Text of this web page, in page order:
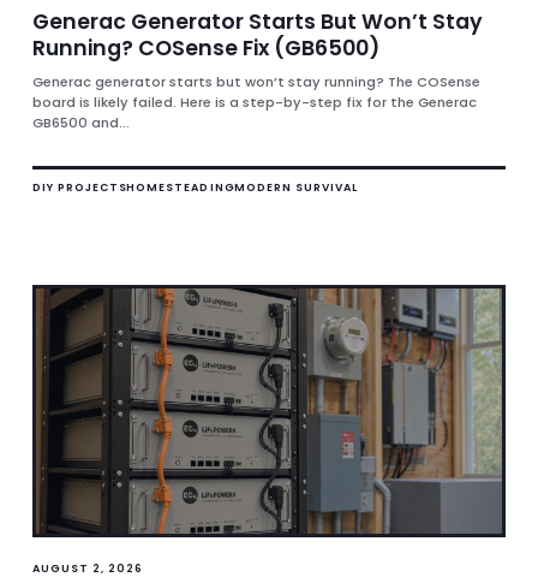
Generac Generator Starts But Won’t Stay
Running? COSense Fix (GB6500)
Generac generator starts but won’t stay running? The COSense
board is likely failed. Here is a step-by-step fix for the Generac
GB6500 and...
DIY PROJECTSHOMESTEADINGMODERN SURVIVAL
AUGUST 2, 2026